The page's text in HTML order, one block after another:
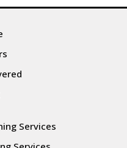
Services